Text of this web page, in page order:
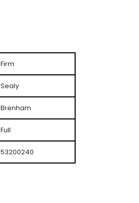
Firm
Sealy
Brenham
Full
53200240